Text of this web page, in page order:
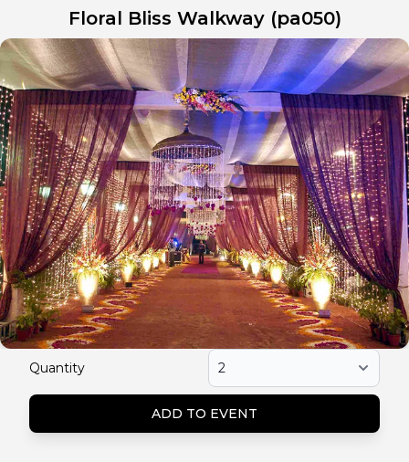
Floral Bliss Walkway(pa050)
Quantity
ADD TO EVENT